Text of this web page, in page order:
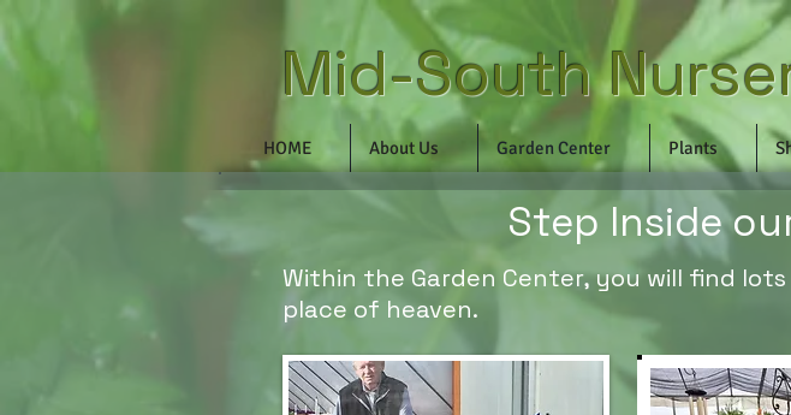
Mid-South
HOME About Us Garden Center Plants
Step Inside
Within the Garden Center, you will find
place of heaven.